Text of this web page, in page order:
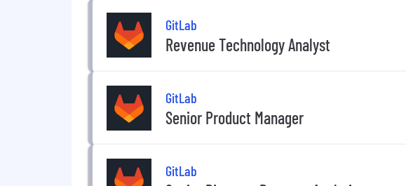
GitLab
Revenue Technology Analyst
GitLab
Senior Product Manager
GitLab